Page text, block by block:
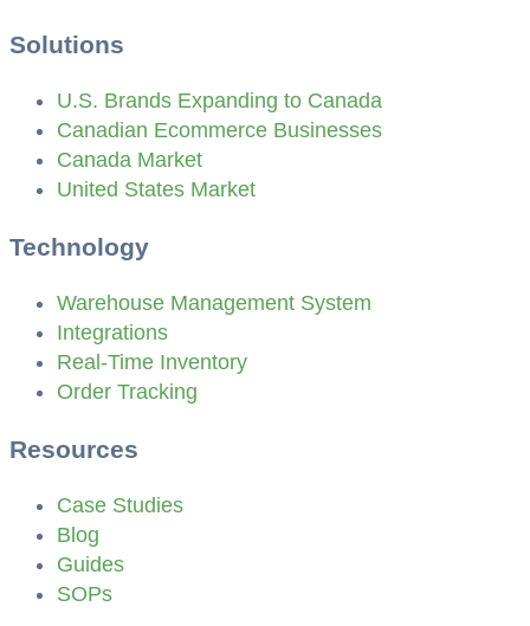
Solutions
U.S. Brands Expanding to Canada
Canadian Ecommerce Businesses
Canada Market
United States Market
Technology
Warehouse Management System
Integrations
Real-Time Inventory
Order Tracking
Resources
Case Studies
Blog
Guides
SOPs